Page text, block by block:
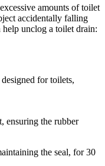
amounts of toilet
accidentally falling
unclog a toilet drain:
for toilets,
ensuring the rubber
the seal, for 30